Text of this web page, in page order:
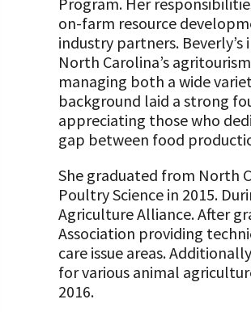
on-farm resource
industry partners.
North Carolina’s
managing both a wide
background laid a strong
appreciating those who
gap between food
She graduated from North
Poultry Science in 2015.
Agriculture Alliance. After
Association providing
care issue areas.
for various animal
2016.